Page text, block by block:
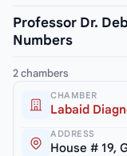
Professor Dr.
Numbers
2 chambers
CHAMBER
Labaid
ADDRESS
House # 19,